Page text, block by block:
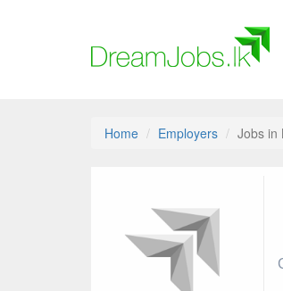
Home Employers Jobs in